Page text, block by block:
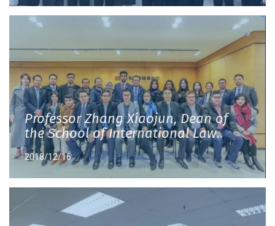
Professor Zhang Xiaojun, Dean of
the School of International Law..
2018/12/16